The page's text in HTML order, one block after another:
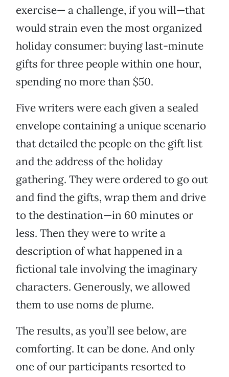
exercise— a challenge, if you will—that
would strain even the most organized
holiday consumer: buying last-minute
gifts for three people within one hour,
spending no more than $50.
Five writers were each given a sealed
envelope containing a unique scenario
that detailed the people on the gift list
and the address of the holiday
gathering. They were ordered to go out
and find the gifts, wrap them and drive
to the destination—in 60 minutes or
less. Then they were to write a
description of what happened in a
fictional tale involving the imaginary
characters. Generously, we allowed
them to use noms de plume.
The results, as you’ll see below, are
comforting. It can be done. And only
one of our participants resorted to